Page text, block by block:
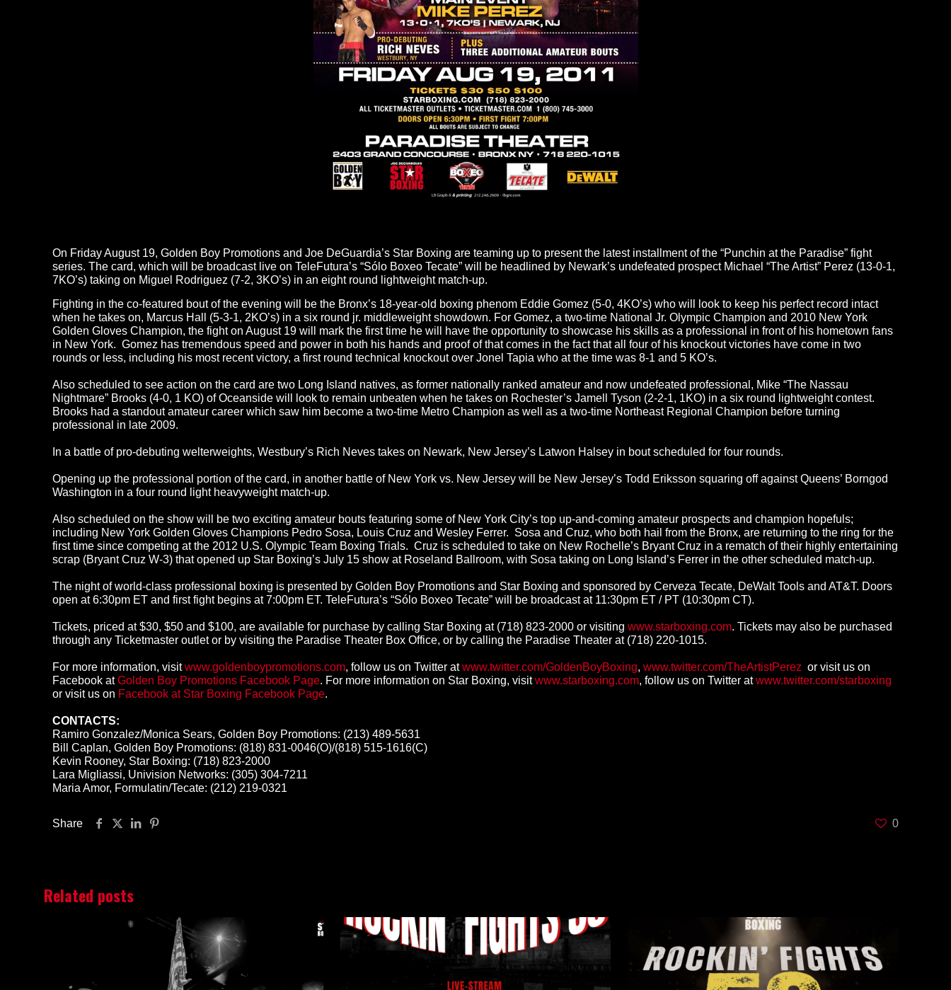
On Friday August 19, Golden Boy Promotions and Joe DeGuardia’s Star Boxing are teaming up to present the latest installment of the “Punchin at the Paradise” fight
series. The card, which will be broadcast live on TeleFutura’s “Sólo Boxeo Tecate” will be headlined by Newark’s undefeated prospect Michael “The Artist” Perez (13-0-1,
7KO’s) taking on Miguel Rodriguez (7-2, 3KO’s) in an eight round lightweight match-up.
Fighting in the co-featured bout of the evening will be the Bronx’s 18-year-old boxing phenom Eddie Gomez (5-0, 4KO’s) who will look to keep his perfect record intact
when he takes on, Marcus Hall (5-3-1, 2KO’s) in a six round jr. middleweight showdown. For Gomez, a two-time National Jr. Olympic Champion and 2010 New York
Golden Gloves Champion, the fight on August 19 will mark the first time he will have the opportunity to showcase his skills as a professional in front of his hometown fans
in New York. Gomez has tremendous speed and power in both his hands and proof of that comes in the fact that all four of his knockout victories have come in two
rounds or less, including his most recent victory, a first round technical knockout over Jonel Tapia who at the time was 8-1 and 5 KO’s.
Also scheduled to see action on the card are two Long Island natives, as former nationally ranked amateur and now undefeated professional, Mike “The Nassau
Nightmare” Brooks (4-0, 1 KO) of Oceanside will look to remain unbeaten when he takes on Rochester’s Jamell Tyson (2-2-1, 1KO) in a six round lightweight contest.
Brooks had a standout amateur career which saw him become a two-time Metro Champion as well as a two-time Northeast Regional Champion before turning
professional in late 2009.
In a battle of pro-debuting welterweights, Westbury’s Rich Neves takes on Newark, New Jersey’s Latwon Halsey in bout scheduled for four rounds.
Opening up the professional portion of the card, in another battle of New York vs. New Jersey will be New Jersey’s Todd Eriksson squaring off against Queens’ Borngod
Washington in a four round light heavyweight match-up.
Also scheduled on the show will be two exciting amateur bouts featuring some of New York City’s top up-and-coming amateur prospects and champion hopefuls;
including New York Golden Gloves Champions Pedro Sosa, Louis Cruz and Wesley Ferrer. Sosa and Cruz, who both hail from the Bronx, are returning to the ring for the
first time since competing at the 2012 U.S. Olympic Team Boxing Trials. Cruz is scheduled to take on New Rochelle’s Bryant Cruz in a rematch of their highly entertaining
scrap (Bryant Cruz W-3) that opened up Star Boxing’s July 15 show at Roseland Ballroom, with Sosa taking on Long Island’s Ferrer in the other scheduled match-up.
The night of world-class professional boxing is presented by Golden Boy Promotions and Star Boxing and sponsored by Cerveza Tecate, DeWalt Tools and AT&T. Doors
open at 6:30pm ET and first fight begins at 7:00pm ET.TeleFutura’s “Sólo Boxeo Tecate” will be broadcast at 11:30pm ET / PT (10:30pm CT).
Tickets, priced at $30, $50 and $100, are available for purchase by calling Star Boxing at (718) 823-2000 or visitingwww.starboxing.com.Tickets may also be purchased
through any Ticketmaster outlet or by visiting the Paradise Theater Box Office, or by calling the Paradise Theater at (718) 220-1015.
For more information, visitwww.goldenboypromotions.com, follow us on Twitter atwww.twitter.com/GoldenBoyBoxing,www.twitter.com/TheArtistPerez or visit us on
Facebook atGolden Boy Promotions Facebook Page. For more information on Star Boxing, visitwww.starboxing.com, follow us on Twitter atwww.twitter.com/starboxing
or visit us on Facebook at Star Boxing Facebook Page.
CONTACTS:
Ramiro Gonzalez/Monica Sears, Golden Boy Promotions: (213) 489-5631
Bill Caplan, Golden Boy Promotions: (818) 831-0046(O)/(818) 515-1616(C)
Kevin Rooney, Star Boxing: (718) 823-2000
Lara Migliassi, Univision Networks: (305) 304-7211
Maria Amor, Formulatin/Tecate: (212) 219-0321
Share 0
Related posts